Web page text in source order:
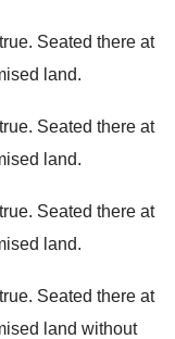
. Seated there at
land.
. Seated there at
land.
. Seated there at
land.
. Seated there at
land without